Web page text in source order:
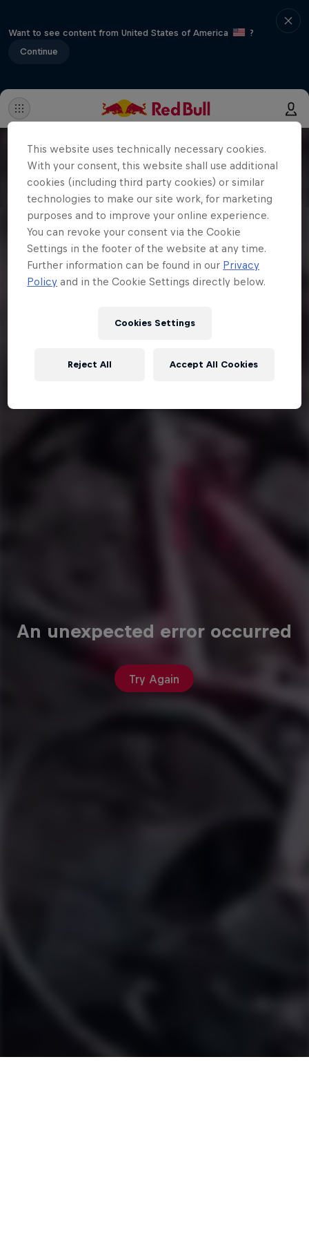
Want to see content from United States of America
?
Continue
An unexpected error occurred
Try Again
This website uses technically necessary cookies.
With your consent, this website shall use additional
cookies (including third party cookies) or similar
technologies to make our site work, for marketing
purposes and to improve your online experience.
You can revoke your consent via the Cookie
Settings in the footer of the website at any time.
Further information can be found in our Privacy
Policy and in the Cookie Settings directly below.
Cookies Settings
Reject All Accept All Cookies